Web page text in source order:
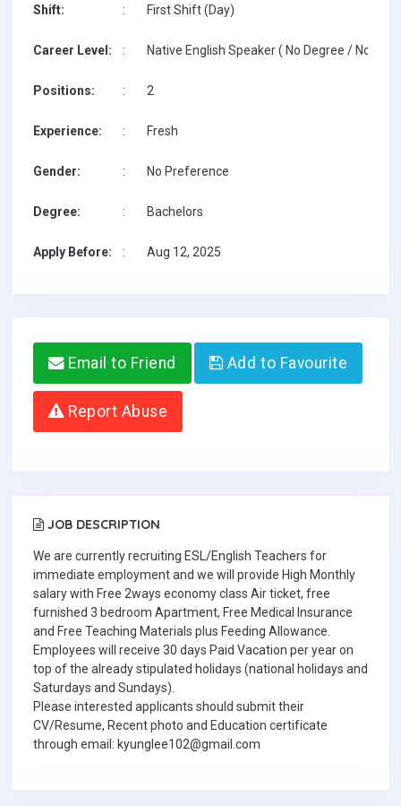
Shift: : First Shift (Day)
Career Level: : Native English Speaker ( No Degree / No
Positions: : 2
Experience: : Fresh
Gender: : No Preference
Degree: : Bachelors
Apply Before: : Aug 12, 2025
Email to Friend Add to Favourite
Report Abuse
JOB DESCRIPTION
We are currently recruiting ESL/English Teachers for
immediate employment and we will provide High Monthly
salary with Free 2ways economy class Air ticket, free
furnished 3 bedroom Apartment, Free Medical Insurance
and Free Teaching Materials plus Feeding Allowance.
Employees will receive 30 days Paid Vacation per year on
top of the already stipulated holidays (national holidays and
Saturdays and Sundays).
Please interested applicants should submit their
CV/Resume, Recent photo and Education certificate
through email: kyunglee102@gmail.com